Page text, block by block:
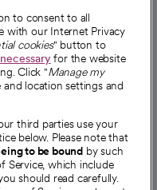
to consent to all
with our Internet Privacy
cookies" button to
for the website
Click "Manage my
location settings and
third parties use your
below. Please note that
to be bound by such
Service, which include
should read carefully.